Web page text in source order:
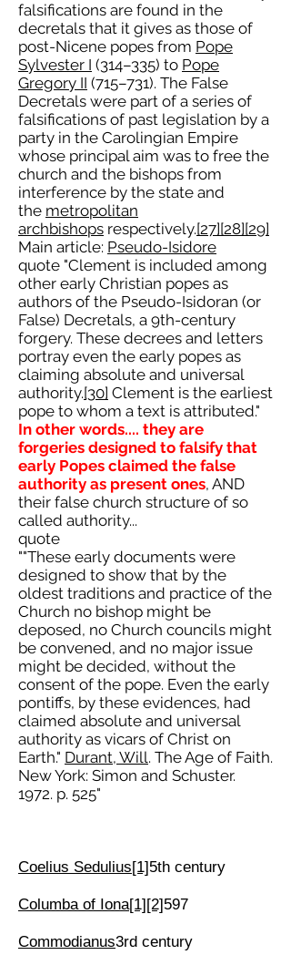
falsifications are found in the
decretals that it gives as those of
post-Nicene popes from Pope
Sylvester I (314–335) to Pope
Gregory II (715–731). The False
Decretals were part of a series of
falsifications of past legislation by a
party in the Carolingian Empire
whose principal aim was to free the
church and the bishops from
interference by the state and
the metropolitan
archbishops respectively.[27][28][29]
Main article: Pseudo-Isidore
quote "Clement is included among
other early Christian popes as
authors of the Pseudo-Isidoran (or
False) Decretals, a 9th-century
forgery. These decrees and letters
portray even the early popes as
claiming absolute and universal
authority.[30] Clement is the earliest
pope to whom a text is attributed."
In other words.... they are
forgeries designed to falsify that
early Popes claimed the false
authority as present ones, AND
their false church structure of so
called authority...
quote
""These early documents were
designed to show that by the
oldest traditions and practice of the
Church no bishop might be
deposed, no Church councils might
be convened, and no major issue
might be decided, without the
consent of the pope. Even the early
pontiffs, by these evidences, had
claimed absolute and universal
authority as vicars of Christ on
Earth." Durant, Will. The Age of Faith.
New York: Simon and Schuster.
1972. p. 525"
Coelius Sedulius[1]5th century
Columba of Iona[1][2]597
Commodianus3rd century